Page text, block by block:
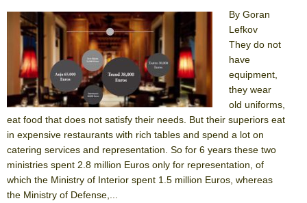
By Goran
Lefkov
They do not
have
equipment,
they wear
old uniforms,
eat food that does not satisfy their needs. But their superiors eat
in expensive restaurants with rich tables and spend a lot on
catering services and representation. So for 6 years these two
ministries spent 2.8 million Euros only for representation, of
which the Ministry of Interior spent 1.5 million Euros, whereas
the Ministry of Defense,...